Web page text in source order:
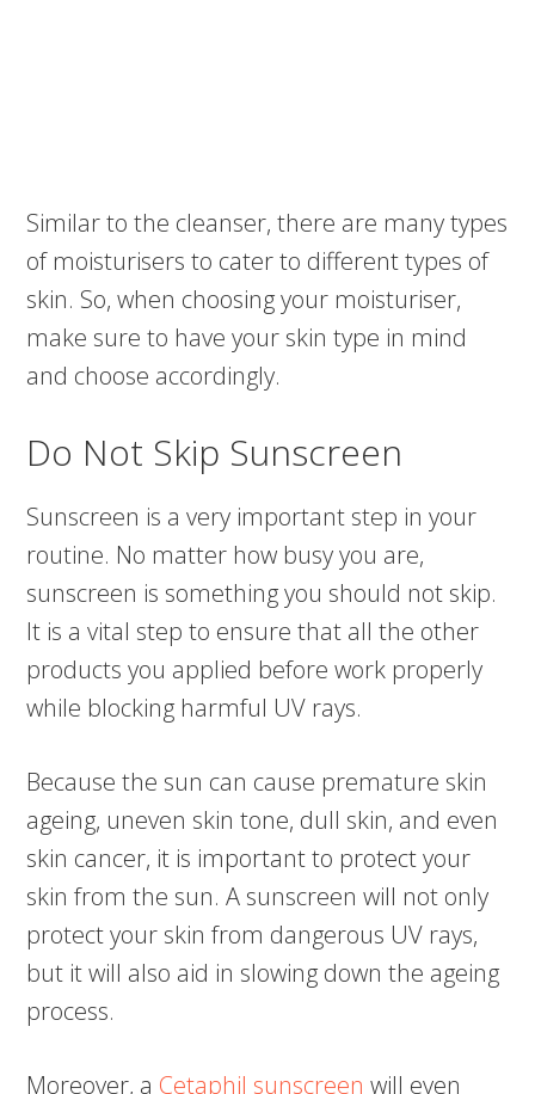
Similar to the cleanser, there are many types
of moisturisers to cater to different types of
skin. So, when choosing your moisturiser,
make sure to have your skin type in mind
and choose accordingly.
Do Not Skip Sunscreen
Sunscreen is a very important step in your
routine. No matter how busy you are,
sunscreen is something you should not skip.
It is a vital step to ensure that all the other
products you applied before work properly
while blocking harmful UV rays.
Because the sun can cause premature skin
ageing, uneven skin tone, dull skin, and even
skin cancer, it is important to protect your
skin from the sun. A sunscreen will not only
protect your skin from dangerous UV rays,
but it will also aid in slowing down the ageing
process.
Moreover, a Cetaphil sunscreen will even